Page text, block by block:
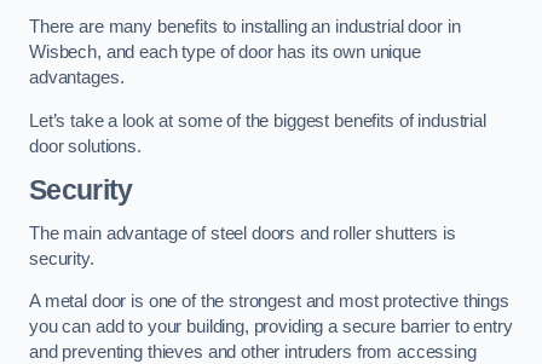
There are many benefits to installing an industrial door in
Wisbech, and each type of door has its own unique
advantages.
Let’s take a look at some of the biggest benefits of industrial
door solutions.
Security
The main advantage of steel doors and roller shutters is
security.
A metal door is one of the strongest and most protective things
you can add to your building, providing a secure barrier to entry
and preventing thieves and other intruders from accessing